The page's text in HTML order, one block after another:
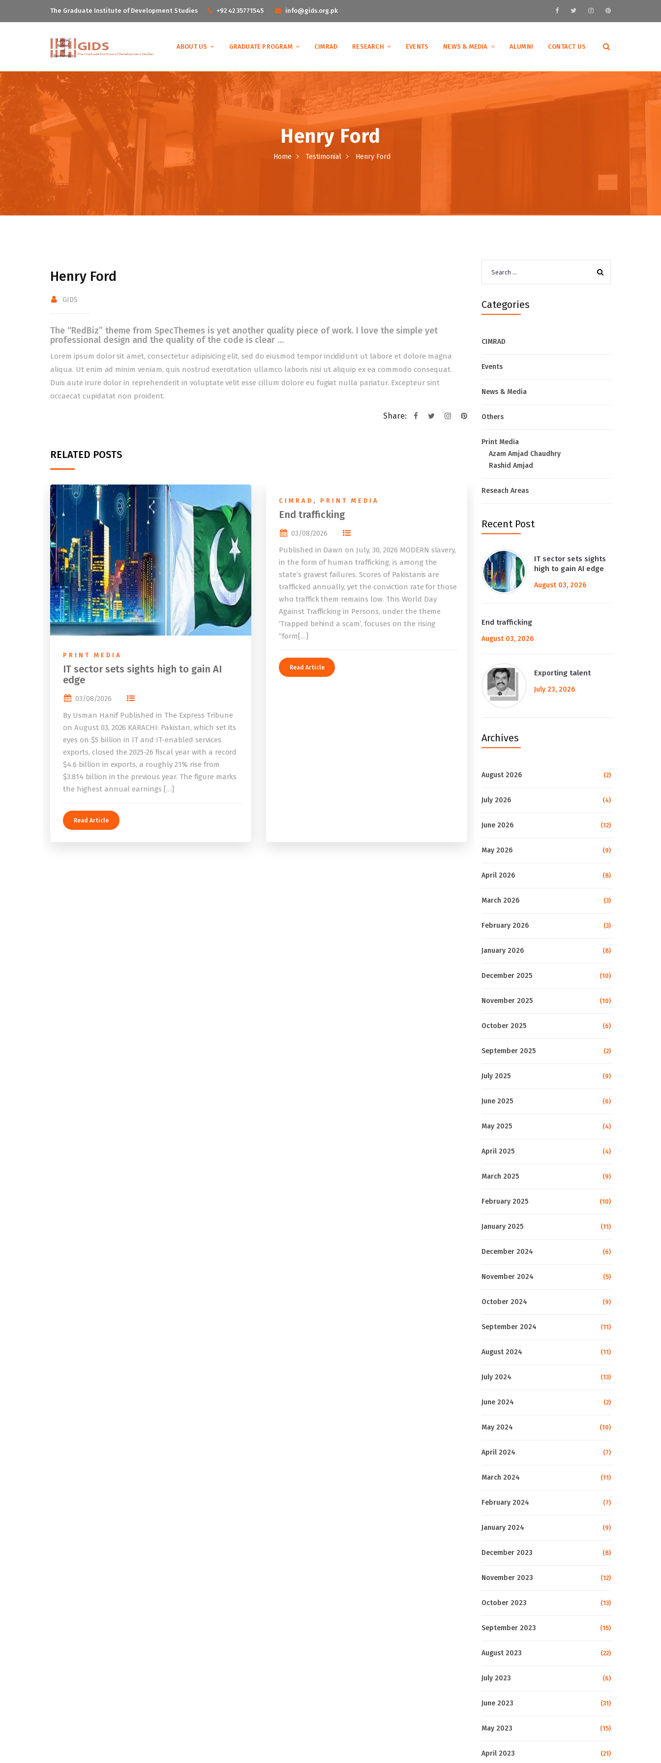
The Graduate Institute of Development Studies +92 42 35771545 info@gids.org.pk
ABOUT US GRADUATE PROGRAM CIMRAD RESEARCH EVENTS NEWS & MEDIA ALUMNI CONTACT US
Henry Ford
Home Testimonial Henry Ford
Henry Ford
GIDS
The “RedBiz” theme from SpecThemes is yet another quality piece of work. I love the simple yet
professional design and the quality of the code is clear …
Lorem ipsum dolor sit amet, consectetur adipisicing elit, sed do eiusmod tempor incididunt ut labore et dolore magna
aliqua. Ut enim ad minim veniam, quis nostrud exercitation ullamco laboris nisi ut aliquip ex ea commodo consequat.
Duis aute irure dolor in reprehenderit in voluptate velit esse cillum dolore eu fugiat nulla pariatur. Excepteur sint
occaecat cupidatat non proident.
Share:
RELATED POSTS
PRINT MEDIA
IT sector sets sights high to gain AI
edge
03/08/2026
By Usman Hanif Published in The Express Tribune
on August 03, 2026 KARACHI: Pakistan, which set its
eyes on $5 billion in IT and IT-enabled services
exports, closed the 2025-26 fiscal year with a record
$4.6 billion in exports, a roughly 21% rise from
$3.814 billion in the previous year. The figure marks
the highest annual earnings […]
Read Article
CIMRAD , PRINT MEDIA
End trafficking
03/08/2026
Published in Dawn on July, 30, 2026 MODERN slavery,
in the form of human trafficking, is among the
state’s gravest failures. Scores of Pakistanis are
trafficked annually, yet the conviction rate for those
who traffick them remains low. This World Day
Against Trafficking in Persons, under the theme
‘Trapped behind a scam’, focuses on the rising
“form[…]
Read Article
for:
Categories
CIMRAD
Events
News & Media
Others
Print Media
Azam Amjad Chaudhry
Rashid Amjad
Reseach Areas
Recent Post
IT sector sets sights
high to gain AI edge
August 03, 2026
End trafficking
August 03, 2026
Exporting talent
July 23, 2026
Archives
August 2026 (2)
July 2026 (4)
June 2026 (12)
May 2026 (9)
April 2026 (8)
March 2026 (3)
February 2026 (3)
January 2026 (8)
December 2025 (10)
November 2025 (10)
October 2025 (6)
September 2025 (2)
July 2025 (9)
June 2025 (6)
May 2025 (4)
April 2025 (4)
March 2025 (9)
February 2025 (10)
January 2025 (11)
December 2024 (6)
November 2024 (5)
October 2024 (9)
September 2024 (11)
August 2024 (11)
July 2024 (13)
June 2024 (2)
May 2024 (10)
April 2024 (7)
March 2024 (11)
February 2024 (7)
January 2024 (9)
December 2023 (8)
November 2023 (12)
October 2023 (13)
September 2023 (15)
August 2023 (22)
July 2023 (6)
June 2023 (31)
May 2023 (15)
April 2023 (21)